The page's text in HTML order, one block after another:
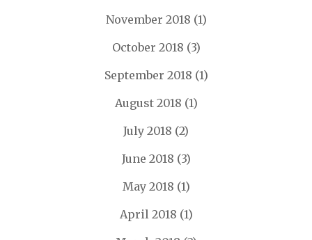
November 2018 (1)
October 2018 (3)
September 2018 (1)
August 2018 (1)
July 2018 (2)
June 2018 (3)
May 2018 (1)
April 2018 (1)